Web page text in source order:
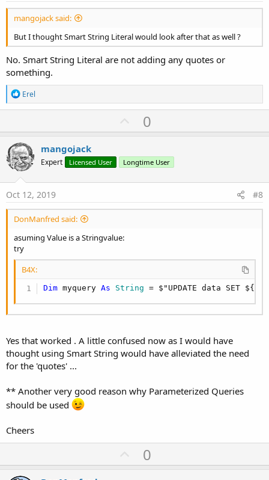
mangojack said:
But I thought Smart String Literal would look after that as well ?
No. Smart String Literal are not adding any quotes or
something.
R
e
a
t
i
o
n
s
:
Erel
U
p
o
t
0
mangojack
Expert Licensed User Longtime User
Oct 12, 2019 #8
DonManfred said:
asuming Value is a Stringvalue:
try
B4X:
Dim myquery As String = $"UPDATE data SET
Yes that worked . A little confused now as I would have
thought using Smart String would have alleviated the need
for the 'quotes' ...
** Another very good reason why Parameterized Queries
should be used
Cheers
U
p
0